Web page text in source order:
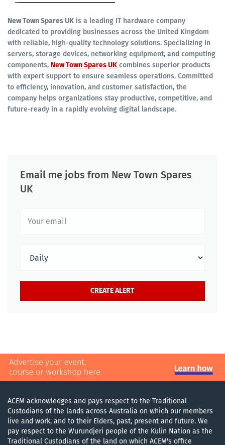
New Town Spares UK is a leading IT hardware company
dedicated to providing businesses across the United Kingdom
with reliable, high-quality technology solutions. Specializing in
servers, storage devices, networking equipment, and computing
components, New Town Spares UK combines superior products
with expert support to ensure seamless operations. Committed
to efficiency, innovation, and customer satisfaction, the
company helps organizations stay productive, competitive, and
future-ready in a rapidly evolving digital landscape.
Email me jobs from New Town Spares
UK
ACEM acknowledges and pays respect to the Traditional
Custodians of the lands across Australia on which our members
live and work, and to their Elders, past, present and future. We
pay respect to the Wurundjeri people of the Kulin Nation as the
Traditional Custodians of the land on which ACEM's office